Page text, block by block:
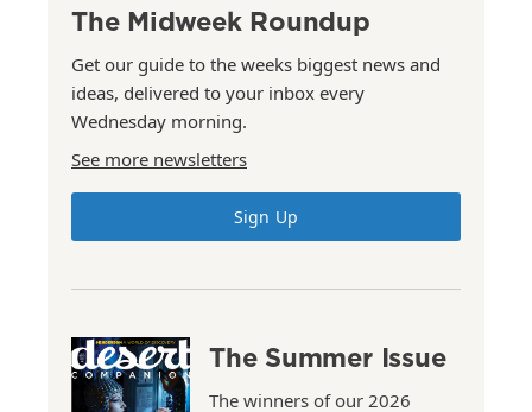
The Midweek Roundup
Get our guide to the weeks biggest news and
ideas, delivered to your inbox every
Wednesday morning.
See more newsletters
Sign Up
The Summer Issue
The winners of our 2026